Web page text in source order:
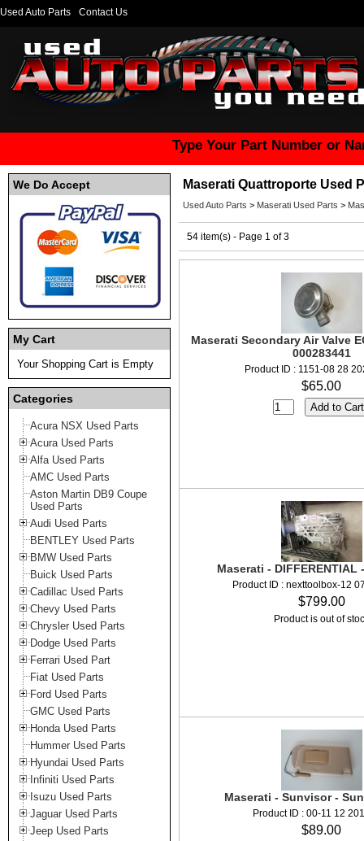
Used Auto Parts Contact Us
Type Your Part Number or
We Do Accept
My Cart
Your Shopping Cart is Empty
Categories
Acura NSX Used Parts
Acura Used Parts
Alfa Used Parts
AMC Used Parts
Aston Martin DB9 Coupe
Used Parts
Audi Used Parts
BENTLEY Used Parts
BMW Used Parts
Buick Used Parts
Cadillac Used Parts
Chevy Used Parts
Chrysler Used Parts
Dodge Used Parts
Ferrari Used Part
Fiat Used Parts
Ford Used Parts
GMC Used Parts
Honda Used Parts
Hummer Used Parts
Hyundai Used Parts
Infiniti Used Parts
Isuzu Used Parts
Jaguar Used Parts
Jeep Used Parts
Maserati Quattroporte Used
Used Auto Parts > Maserati Used Parts >
54 item(s) - Page 1 of 3
Maserati Secondary Air Valve
000283441
Product ID : 1151-08 28
$65.00
Maserati - DIFFERENTIAL
Product ID : nexttoolbox-12
$799.00
Product is out of
Maserati - Sunvisor -
Product ID : 00-11 12
$89.00